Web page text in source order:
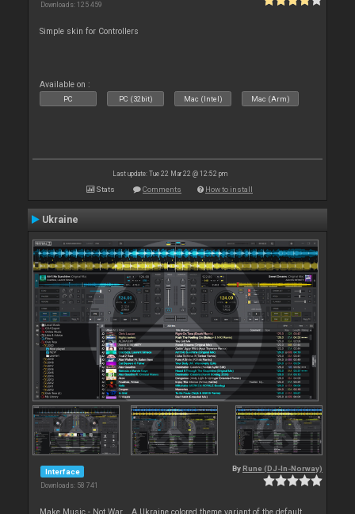
Downloads: 125 459
Simple skin for Controllers
Available on :
PC PC (32bit) Mac (Intel) Mac (Arm)
Last update: Tue 22 Mar 22 @ 12:52 pm
Stats Comments How to install
Ukraine
Interface
Downloads: 58 741
By Rune (DJ-In-Norway)